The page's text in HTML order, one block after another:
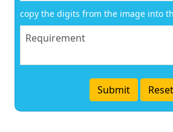
copy the digits from the image into